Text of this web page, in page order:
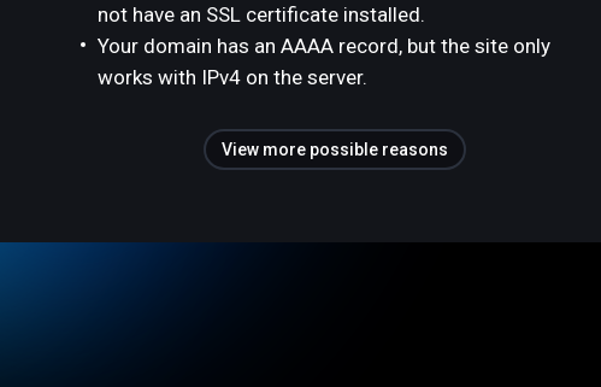
not have an SSL certificate installed.
Your domain has an AAAA record, but the site only
works with IPv4 on the server.
View more possible reasons